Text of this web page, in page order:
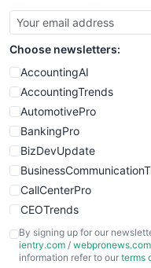
SmallBusinessUpdate
SmallSiteNews
SmallWebBusiness
WebProBusiness
WebsiteNotes
Choose newsletters:
AccountingAI
AccountingTrends
AutomotivePro
BankingPro
BizDevUpdate
CallCenterPro
CEOTrends
CFOTrends
ChiefBusinessOfficerPro
By signing up for our
ientry.com / webpronews.com
information refer to our terms